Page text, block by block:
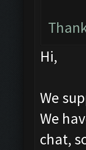
Hi,
We
We
chat,